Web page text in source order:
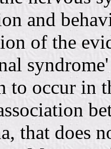
and
of the
to occur in
that does